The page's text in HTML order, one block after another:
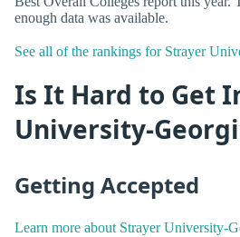
enough data was available.
See all of the rankings for Strayer
Is It Hard to Get
University-
Getting Accepted
Learn more about Strayer University-